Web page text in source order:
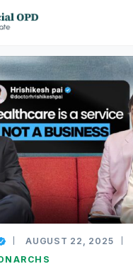
AUGUST 22, 2025